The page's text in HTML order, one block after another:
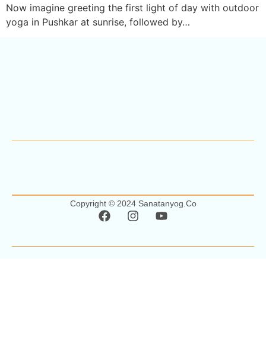
Now imagine greeting the first light of day with outdoor
yoga in Pushkar at sunrise, followed by…
Copyright © 2024 Sanatanyog.co